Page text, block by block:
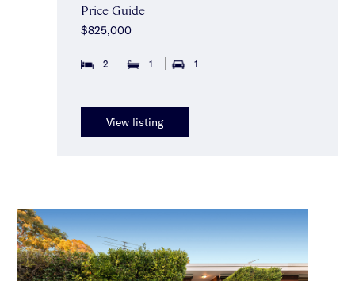
Price Guide
$825,000
2 1 1
View listing